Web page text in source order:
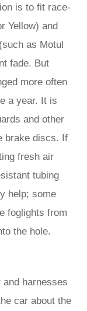
is to fit race-
Yellow) and
as Motul
fade. But
more often
a year. It is
and other
brake discs. If
fresh air
tubing
help; some
foglights from
the hole.
harnesses
car about the